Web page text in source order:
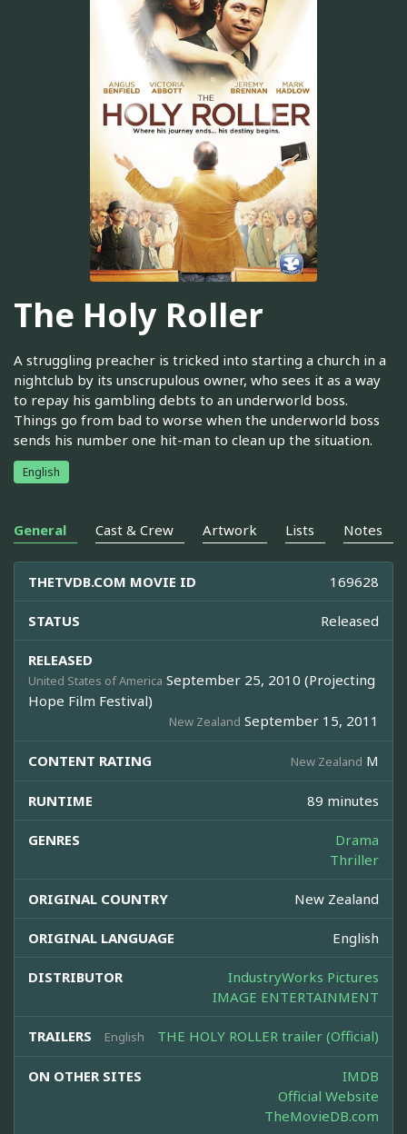
The Holy Roller
A struggling preacher is tricked into starting a church in a
nightclub by its unscrupulous owner, who sees it as a way
to repay his gambling debts to an underworld boss.
Things go from bad to worse when the underworld boss
sends his number one hit-man to clean up the situation.
English
General Cast & Crew Artwork Lists Notes
THETVDB.COM MOVIE ID 169628
STATUS Released
RELEASED
United States of America September 25, 2010 (Projecting
Hope Film Festival)
New Zealand September 15, 2011
CONTENT RATING New Zealand M
RUNTIME 89 minutes
GENRES
Drama
Thriller
ORIGINAL COUNTRY New Zealand
ORIGINAL LANGUAGE English
DISTRIBUTOR
IndustryWorks Pictures
IMAGE ENTERTAINMENT
TRAILERS English THE HOLY ROLLER trailer (Official)
ON OTHER SITES
IMDB
Official Website
TheMovieDB.com